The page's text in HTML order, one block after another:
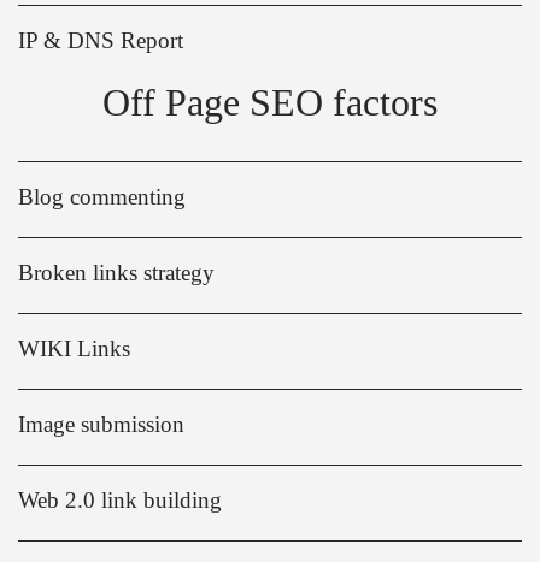
IP & DNS Report
Off Page SEO factors
Blog commenting
Broken links strategy
WIKI Links
Image submission
Web 2.0 link building